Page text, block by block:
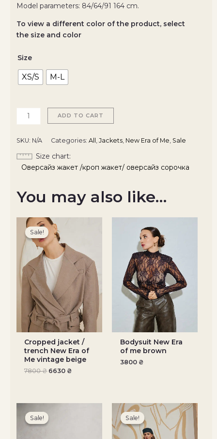
Model parameters: 84/64/91 164 cm.
To view a different color of the product, select
the size and color
Size
XS/S M-L
ADD TO CART
SKU: N/A Categories: All Jackets, New Era of Me Sale
Size chart
Оверсайз жакет /кроп жакет/ оверсайз сорочка
You may also like…
Sale!
Sale!
Cropped jacket /
trench New Era of
Me vintage beige
7800₴
Original
price
was:
7800 ₴.
6630 ₴
Bodysuit New Era
of me brown
3800 ₴
Sale!
Sale!
price
was:
Sale!
Sale!
Original
price
was:
5200 ₴.
Current
price
4420 ₴.